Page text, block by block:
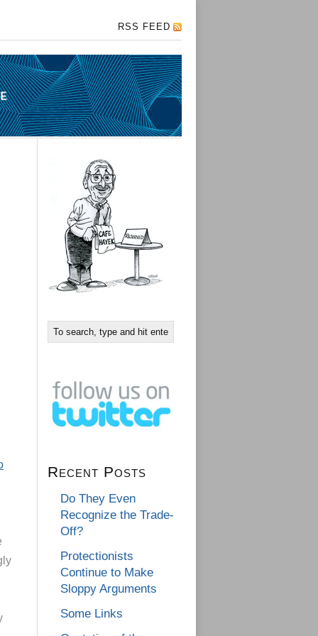
RSS FEED
Recent Posts
Do They Even
Recognize the Trade-
Off?
Protectionists
Continue to Make
Sloppy Arguments
Some Links